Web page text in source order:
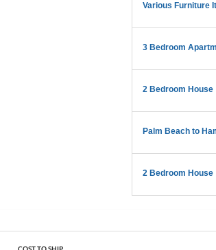
Various Furniture
3 Bedroom
2 Bedroom House
2 Bedroom House